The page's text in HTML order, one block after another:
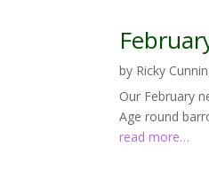
by Ricky
Our February
Age round
read more…